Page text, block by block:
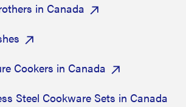
in Canada
Cookers in Canada
Steel Cookware Sets in Canada